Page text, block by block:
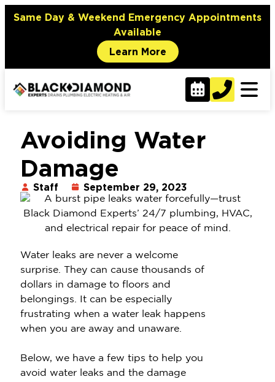
Same Day & Weekend Emergency Appointments
Available
Learn More
Avoiding Water
Damage
Staff September 29, 2023
Water leaks are never a welcome
surprise. They can cause thousands of
dollars in damage to floors and
belongings. It can be especially
frustrating when a water leak happens
when you are away and unaware.
Below, we have a few tips to help you
avoid water leaks and the damage